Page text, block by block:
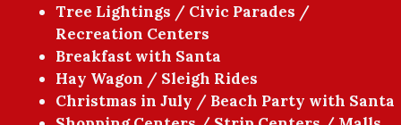
Tree Lightings / Civic Parades /
Recreation Centers
Breakfast with Santa
Hay Wagon / Sleigh Rides
Christmas in July / Beach Party with Santa